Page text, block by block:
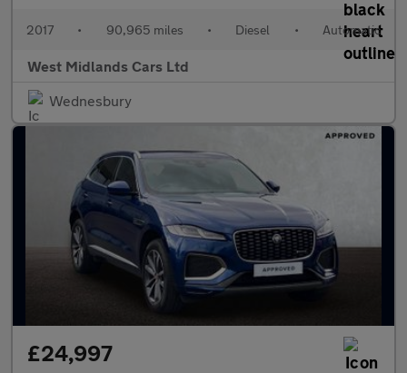
2017 • 90,965 miles • Diesel • Automatic
West Midlands Cars Ltd
Wednesbury
£24,997